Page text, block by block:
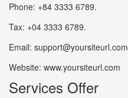
Phone: +84 3333 6789.
Tax: +04 3333 6789.
Email: support@yoursiteurl.com
Website: www.yoursiteurl.com
Services Offer